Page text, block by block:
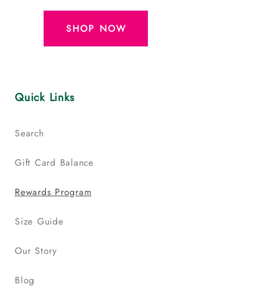
SHOP NOW
Quick Links
Search
Gift Card Balance
Rewards Program
Size Guide
Our Story
Blog